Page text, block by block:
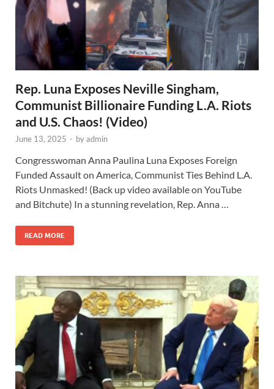
Rep. Luna Exposes Neville Singham,
Communist Billionaire Funding L.A. Riots
and U.S. Chaos! (Video)
June 13, 2025 - byadmin
Congresswoman Anna Paulina Luna Exposes Foreign
Funded Assault on America, Communist Ties Behind L.A.
Riots Unmasked! (Back up video available on YouTube
and Bitchute) In a stunning revelation, Rep. Anna …
READ MORE